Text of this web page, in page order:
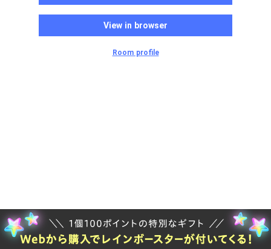
View in browser
Room profile